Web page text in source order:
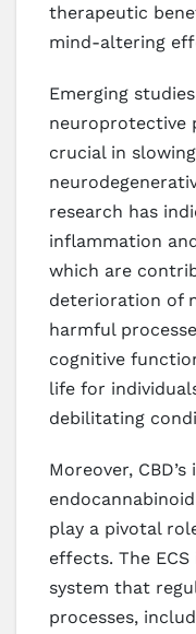
therapeutic
mind-altering
Emerging
neuroprotective
crucial in
research has
inflammation
which are
deterioration of
harmful
cognitive
life for
debilitating
Moreover,
play a pivotal
effects. The
system that
processes,